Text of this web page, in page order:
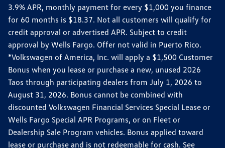
3.9% APR, monthly payment for every $1,000 you finance
for 60 months is $18.37. Not all customers will qualify for
credit approval or advertised APR. Subject to credit
approval by Wells Fargo. Offer not valid in Puerto Rico.
*Volkswagen of America, Inc. will apply a $1,500 Customer
Bonus when you lease or purchase a new, unused 2026
Taos through participating dealers from July 1, 2026 to
August 31, 2026. Bonus cannot be combined with
discounted Volkswagen Financial Services Special Lease or
Wells Fargo Special APR Programs, or on Fleet or
Dealership Sale Program vehicles. Bonus applied toward
lease or purchase and is not redeemable for cash. See